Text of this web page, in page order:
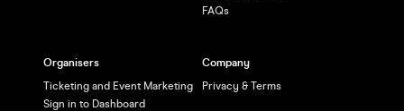
FAQs
Organisers
Ticketing and Event Marketing
Sign in to Dashboard
Company
Privacy & Terms